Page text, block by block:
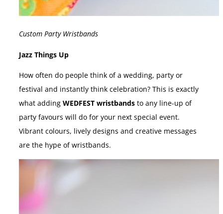
Custom Party Wristbands
Jazz Things Up
How often do people think of a wedding, party or
festival and instantly think celebration? This is exactly
what adding WEDFEST wristbands to any line-up of
party favours will do for your next special event.
Vibrant colours, lively designs and creative messages
are the hype of wristbands.